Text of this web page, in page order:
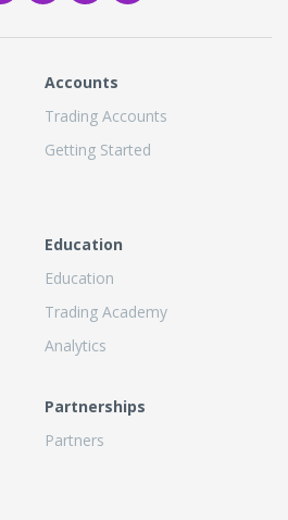
Accounts
Trading Accounts
Getting Started
Education
Education
Trading Academy
Analytics
Partnerships
Partners